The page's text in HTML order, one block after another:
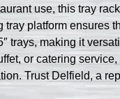
use, this tray
platform ensures
trays, making it
or catering
Trust Delfield, a